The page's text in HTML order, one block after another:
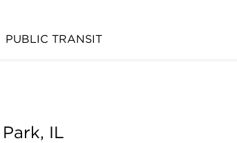
PUBLIC TRANSIT
IL